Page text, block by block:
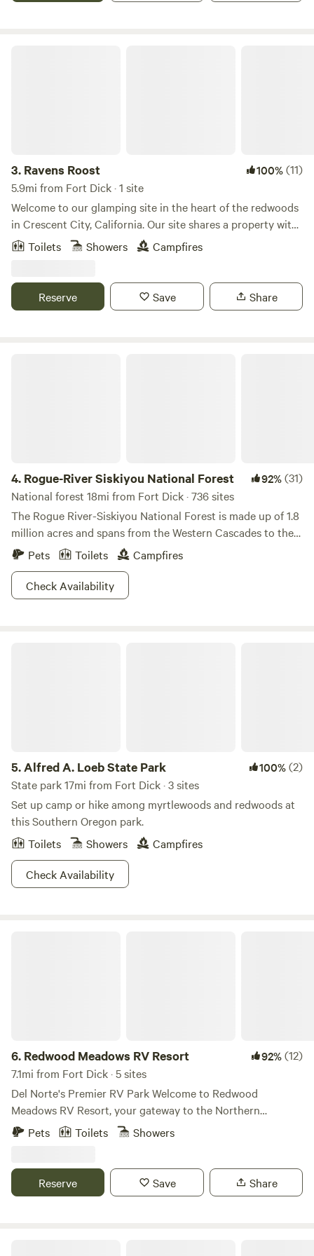
3. Ravens Roost 100%(11)
5.9mi from Fort Dick · 1 site
Welcome to our glamping site in the heart of the redwoods
in Crescent City, California. Our site shares a property with
a cozy cabin and an RV area, with beautifully maintained
converted vintage horse trailer. Enjoy modern comforts
with a flush toilet, hot water shower, clawfoot tub, and sink.
Toilets Showers Campfires
Reserve Save Share
4. Rogue-River Siskiyou National Forest 92%(31)
National forest 18mi from Fort Dick · 736 sites
The Rogue River-Siskiyou National Forest is made up of 1.8
million acres and spans from the Western Cascades to the
Siskiyou Mountains. With somewhere between 60 to 100
inches of rain per year this escape is filled with a diversity
of green and a lone Rogue River. Port Orford Cedar and
Douglas fir practically litter the mountainous, and meadow
Pets Toilets
Campfires
Check Availability
5.Alfred A. Loeb State Park 100%(2)
State park 17mi from Fort Dick · 3 sites
Set up camp or hike among myrtlewoods and redwoods at
this Southern Oregon park.
Toilets
Showers
Campfires
Check Availability
6. Redwood Meadows RV Resort 92%(12)
7.1mi from Fort Dick · 5 sites
Del Norte's Premier RV Park Welcome to Redwood
Meadows RV Resort, your gateway to the Northern
California coast's stunning redwoods and scenic shorelines.
Northern California's amazing attractions, including
Redwood National Park and the pristine Smith River
Pets Toilets Showers
Reserve Save Share